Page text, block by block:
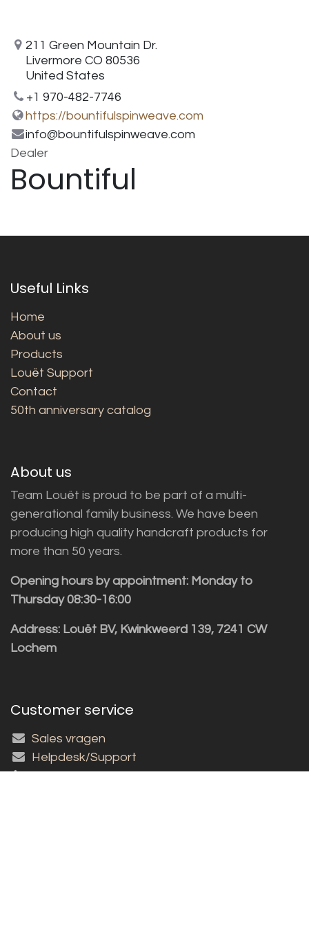
211 Green Mountain Dr.
Livermore CO 80536
United States
+1 970-482-7746
https://bountifulspinweave.com
info@bountifulspinweave.com
Dealer
Bountiful
Useful Links
Home
About us
Products
Louët Support
Contact
50th anniversary catalog
About us
Team Louët is proud to be part of a multi-
generational family business. We have been
producing high quality handcraft products for
more than 50 years.
Opening hours by appointment: Monday to
Thursday 08:30-16:00
Address: Louët BV, Kwinkweerd 139, 7241 CW
Lochem
Customer service
Sales vragen
Helpdesk/Support
+31 (0)573 252229